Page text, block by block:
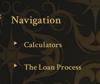
Navigation
Calculators
The Loan Process